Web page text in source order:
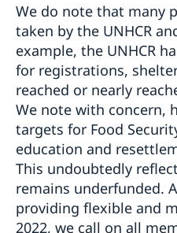
We do note that many
taken by the UNHCR
example, the UNHCR
for registrations,
reached or nearly
We note with concern,
targets for Food
education and
This undoubtedly
remains underfunded.
providing flexible and
2022, we call on all